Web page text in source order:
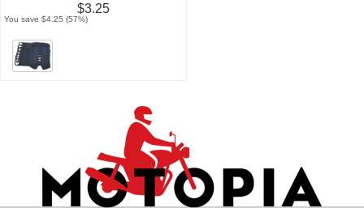
$3.25
You save $4.25 (57%)